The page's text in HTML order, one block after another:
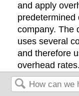
and apply
predetermined
company. The
uses several
and therefore
overhead rates.